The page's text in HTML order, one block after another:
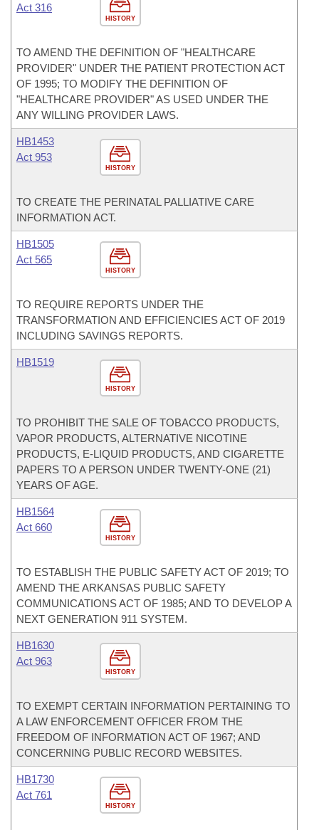
HISTORY
Act 316
TO AMEND THE DEFINITION OF "HEALTHCARE
PROVIDER" UNDER THE PATIENT PROTECTION ACT
OF 1995; TO MODIFY THE DEFINITION OF
"HEALTHCARE PROVIDER" AS USED UNDER THE
ANY WILLING PROVIDER LAWS.
HISTORY
HB1453
Act 953
TO CREATE THE PERINATAL PALLIATIVE CARE
INFORMATION ACT.
HISTORY
HB1505
Act 565
TO REQUIRE REPORTS UNDER THE
TRANSFORMATION AND EFFICIENCIES ACT OF 2019
INCLUDING SAVINGS REPORTS.
HISTORY
HB1519
TO PROHIBIT THE SALE OF TOBACCO PRODUCTS,
VAPOR PRODUCTS, ALTERNATIVE NICOTINE
PRODUCTS, E-LIQUID PRODUCTS, AND CIGARETTE
PAPERS TO A PERSON UNDER TWENTY-ONE (21)
YEARS OF AGE.
HISTORY
HB1564
Act 660
TO ESTABLISH THE PUBLIC SAFETY ACT OF 2019; TO
AMEND THE ARKANSAS PUBLIC SAFETY
COMMUNICATIONS ACT OF 1985; AND TO DEVELOP A
NEXT GENERATION 911 SYSTEM.
HISTORY
HB1630
Act 963
TO EXEMPT CERTAIN INFORMATION PERTAINING TO
A LAW ENFORCEMENT OFFICER FROM THE
FREEDOM OF INFORMATION ACT OF 1967; AND
CONCERNING PUBLIC RECORD WEBSITES.
HISTORY
HB1730
Act 761